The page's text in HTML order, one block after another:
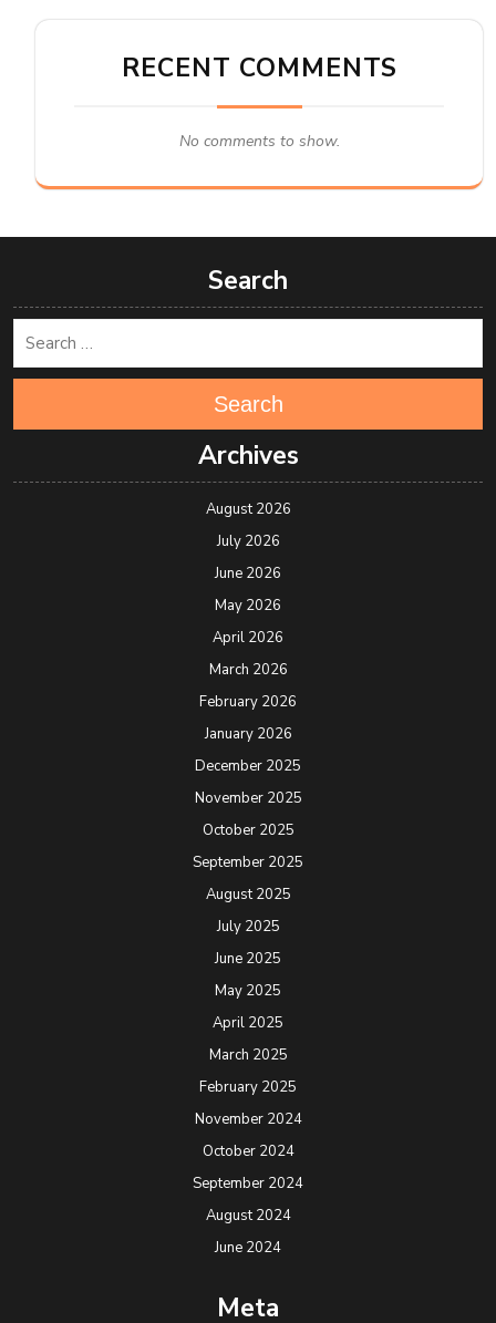
RECENT COMMENTS
No comments to show.
Search
Search
Archives
August 2026
July 2026
June 2026
May 2026
April 2026
March 2026
February 2026
January 2026
December 2025
November 2025
October 2025
September 2025
August 2025
July 2025
June 2025
May 2025
April 2025
March 2025
February 2025
November 2024
October 2024
September 2024
August 2024
June 2024
Meta